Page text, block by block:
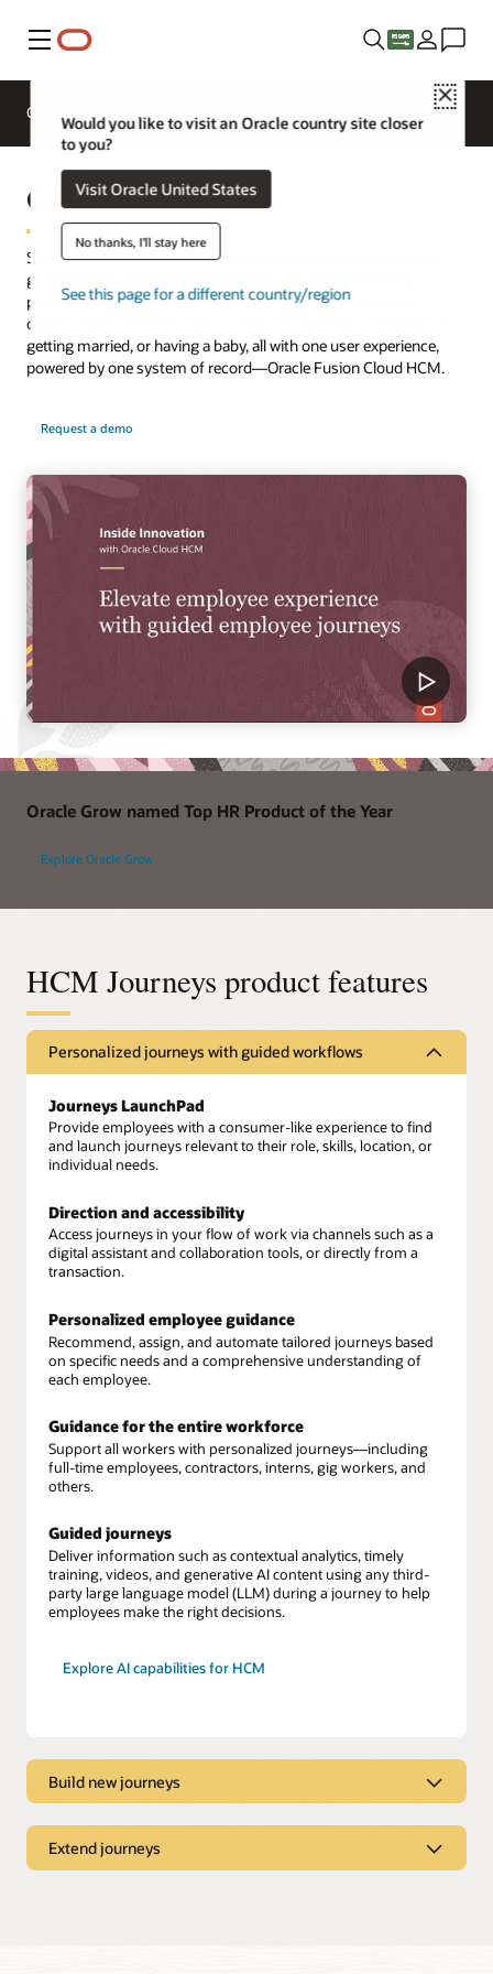
Menu
Close
Would you like to visit an Oracle country site closer
to you?
Visit Oracle United States
No thanks, I'll stay here
See this page for a different country/region
Overview
Oracle Journeys
Success is a journey. Drive success by delivering personalized
guidance to support employees through professional and
personal workflows, such as onboarding, exploring career
opportunities, transferring to a new role, starting a new project,
getting married, or having a baby, all with one user experience,
powered by one system of record—Oracle Fusion Cloud HCM.
Request a demo
Oracle Grow named Top HR Product of the Year
Explore Oracle Grow
HCM Journeys product features
Personalized journeys with guided workflows
Journeys LaunchPad
Provide employees with a consumer-like experience to find
and launch journeys relevant to their role, skills, location, or
individual needs.
Direction and accessibility
Access journeys in your flow of work via channels such as a
digital assistant and collaboration tools, or directly from a
transaction.
Personalized employee guidance
Recommend, assign, and automate tailored journeys based
on specific needs and a comprehensive understanding of
each employee.
Guidance for the entire workforce
Support all workers with personalized journeys—including
full-time employees, contractors, interns, gig workers, and
others.
Guided journeys
Deliver information such as contextual analytics, timely
training, videos, and generative AI content using any third-
party large language model (LLM) during a journey to help
employees make the right decisions.
Explore AI capabilities for HCM
Build new journeys
implementing region-specific safety protocols or workforce
optimization.
Extend journeys